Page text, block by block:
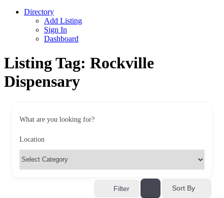
Directory
Add Listing
Sign In
Dashboard
Listing Tag: Rockville
Dispensary
What are you looking for?
Location
Filter Sort By